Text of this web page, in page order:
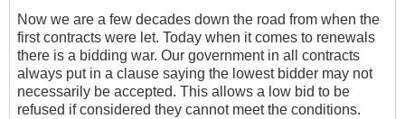
Now we are a few decades down the road from when the
first contracts were let. Today when it comes to renewals
there is a bidding war. Our government in all contracts
always put in a clause saying the lowest bidder may not
necessarily be accepted. This allows a low bid to be
refused if considered they cannot meet the conditions.